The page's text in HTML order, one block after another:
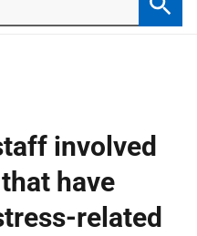
involved
have
related